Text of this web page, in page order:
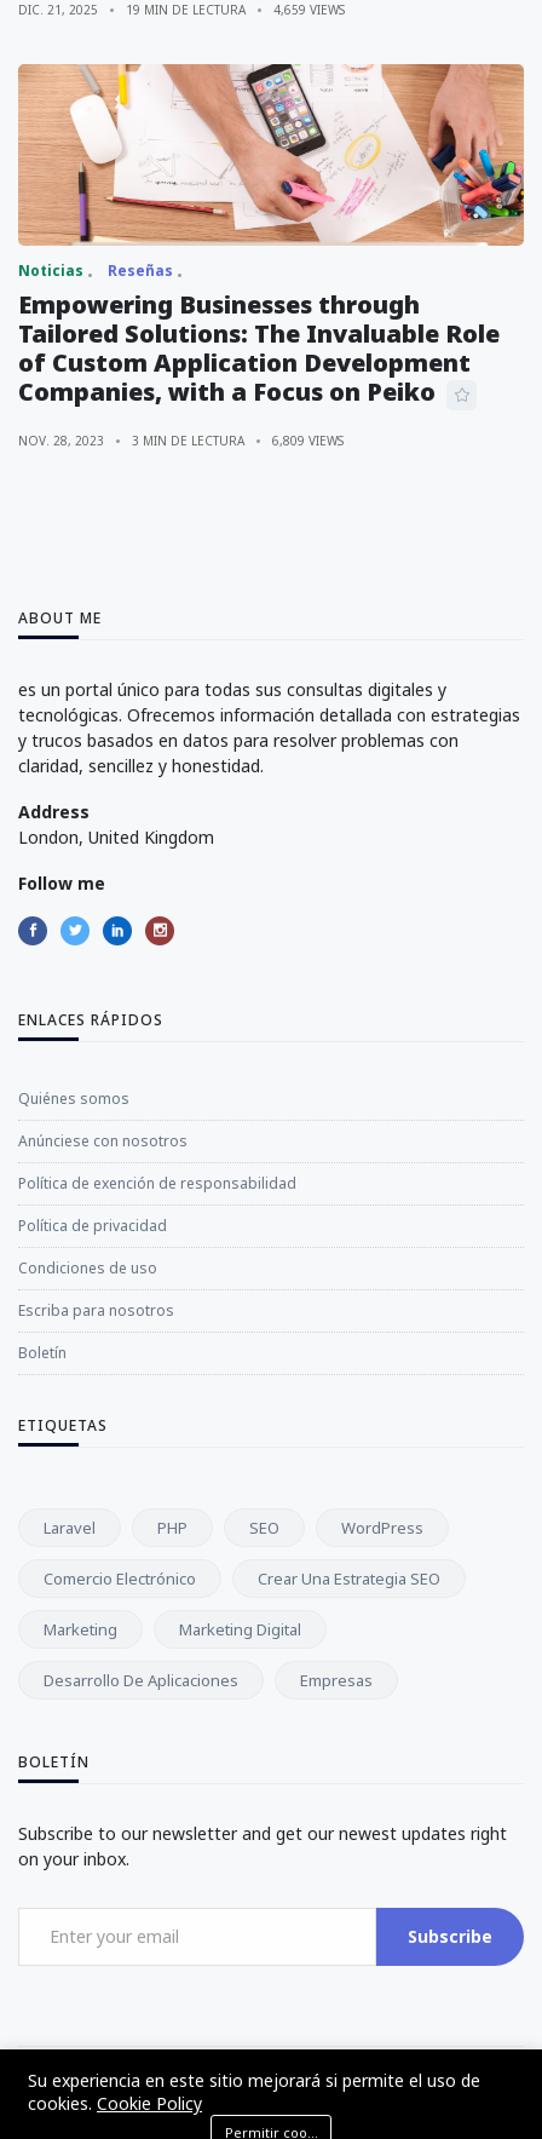
DIC. 21, 2025 19 MIN DE LECTURA 4,659 VIEWS
Noticias Reseñas
Empowering Businesses through
Tailored Solutions: The Invaluable Role
of Custom Application Development
Companies, with a Focus on Peiko
NOV. 28, 2023 3 MIN DE LECTURA 6,809 VIEWS
ABOUT ME
es un portal único para todas sus consultas digitales y
tecnológicas. Ofrecemos información detallada con estrategias
y trucos basados en datos para resolver problemas con
claridad, sencillez y honestidad.
Address
London, United Kingdom
Follow me
ENLACES RÁPIDOS
Quiénes somos
Anúnciese con nosotros
Política de exención de responsabilidad
Política de privacidad
Condiciones de uso
Escriba para nosotros
Boletín
ETIQUETAS
Laravel PHP SEO WordPress
Comercio Electrónico Crear Una Estrategia SEO
Marketing Marketing Digital
Desarrollo De Aplicaciones Empresas
BOLETÍN
Subscribe to our newsletter and get our newest updates right
on your inbox.
Subscribe
©2017 - 2024 - The Web Tier - Todos los derechos reservados
Su experiencia en este sitio mejorará si permite el uso de
cookies. Cookie Policy
Permitir cookies